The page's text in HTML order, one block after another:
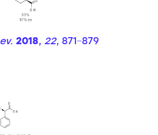
2018, 22, 871−879